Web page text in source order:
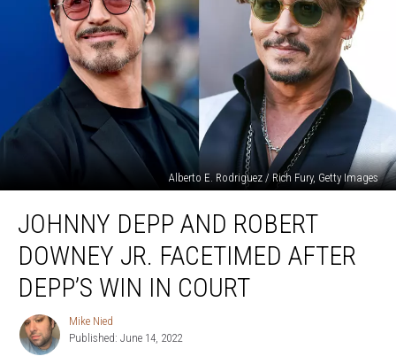
Alberto E. Rodriguez / Rich Fury, Getty Images
Depp
Robert
Downey
FaceTimed
After
Depp’s
JOHNNY DEPP AND ROBERT
DOWNEY JR. FACETIMED AFTER
DEPP’S WIN IN COURT
Mike
Nied
Mike Nied
Published: June 14, 2022